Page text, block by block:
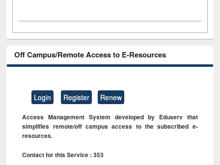
Off Campus/Remote Access to E-Resources
Login Register Renew
Access Management System developed by Eduserv that
simplifies remote/off campus access to the subscribed e-
resources.
Contact for this Service : 353